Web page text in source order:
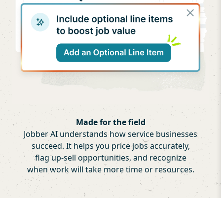
Made for the field
Jobber AI understands how service businesses
succeed. It helps you price jobs accurately,
flag up-sell opportunities, and recognize
when work will take more time or resources.